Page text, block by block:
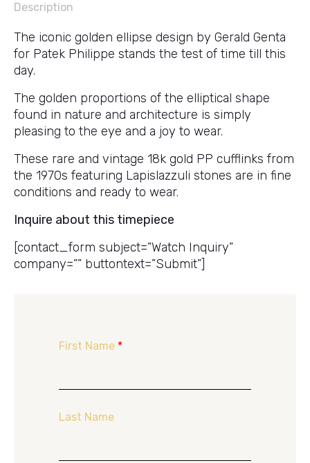
Description
The iconic golden ellipse design by Gerald Genta
for Patek Philippe stands the test of time till this
day.
The golden proportions of the elliptical shape
found in nature and architecture is simply
pleasing to the eye and a joy to wear.
These rare and vintage 18k gold PP cufflinks from
the 1970s featuring Lapislazzuli stones are in fine
conditions and ready to wear.
Inquire about this timepiece
[contact_form subject=”Watch Inquiry”
company=”” buttontext=”Submit”]
First Name *
Last Name